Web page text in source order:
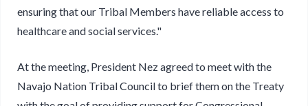
ensuring that our Tribal Members have reliable access to
healthcare and social services."
At the meeting, President Nez agreed to meet with the
Navajo Nation Tribal Council to brief them on the Treaty